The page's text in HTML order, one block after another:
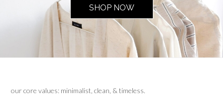
SHOP NOW
our core values: minimalist, clean, & timeless.